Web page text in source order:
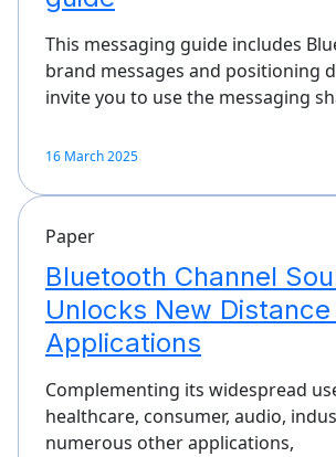
This messaging guide includes
brand messages and positioning
invite you to use the messaging
16 March 2025
Paper
Bluetooth Channel
Unlocks New Distance
Applications
Complementing its widespread
healthcare, consumer, audio,
numerous other applications,